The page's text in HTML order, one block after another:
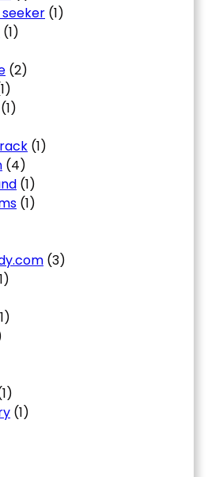
(1)
(1)
(2)
(1)
(1)
(4)
(1)
(1)
(3)
(1)